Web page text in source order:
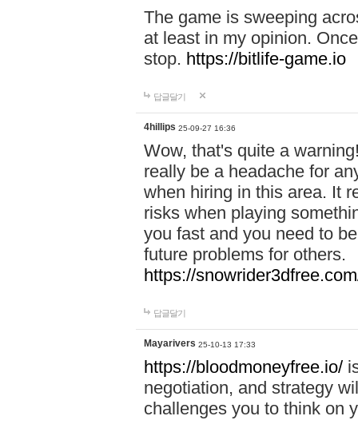
The game is sweeping
at least in my opinion.
stop. https://bitlife-game.io
답글달기
4hillips 25-09-27 16:36
Wow, that's quite a
really be a headache for
when hiring in this area. It
risks when playing
you fast and you need to
future problems for others.
https://
답글달기
Mayarivers 25-10-13 17:33
https://bloodmoneyfree.io/
negotiation, and strategy
challenges you to think on